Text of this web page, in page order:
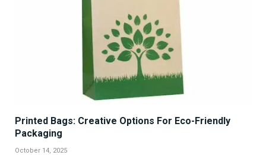
Printed Bags: Creative Options For Eco-Friendly
Packaging
October 14, 2025